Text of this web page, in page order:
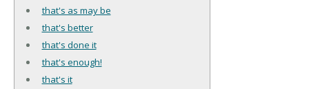
that's as may be
that's better
that's done it
that's enough!
that's it